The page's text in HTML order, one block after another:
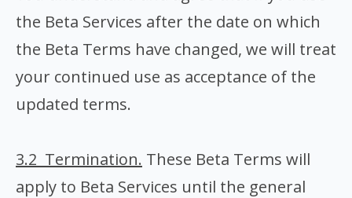
the Beta Services after the date on which
the Beta Terms have changed, we will treat
your continued use as acceptance of the
updated terms.
3.2 Termination. These Beta Terms will
apply to Beta Services until the general